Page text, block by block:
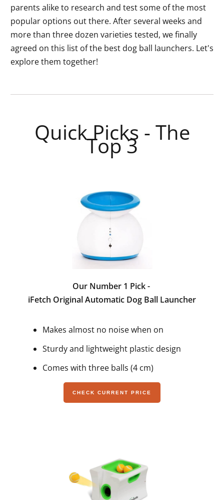
parents alike to research and test some of the most
popular options out there. After several weeks and
more than three dozen varieties tested, we finally
agreed on this list of the best dog ball launchers. Let's
explore them together!
Quick Picks - The
Top 3
Our Number 1 Pick -
iFetch Original Automatic Dog Ball Launcher
Makes almost no noise when on
Sturdy and lightweight plastic design
Comes with three balls (4 cm)
CHECK CURRENT PRICE